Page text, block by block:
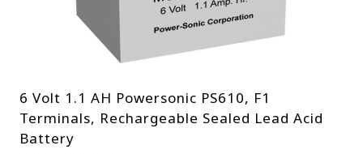
6 Volt 1.1 AH Powersonic PS610, F1
Terminals, Rechargeable Sealed Lead Acid
Battery